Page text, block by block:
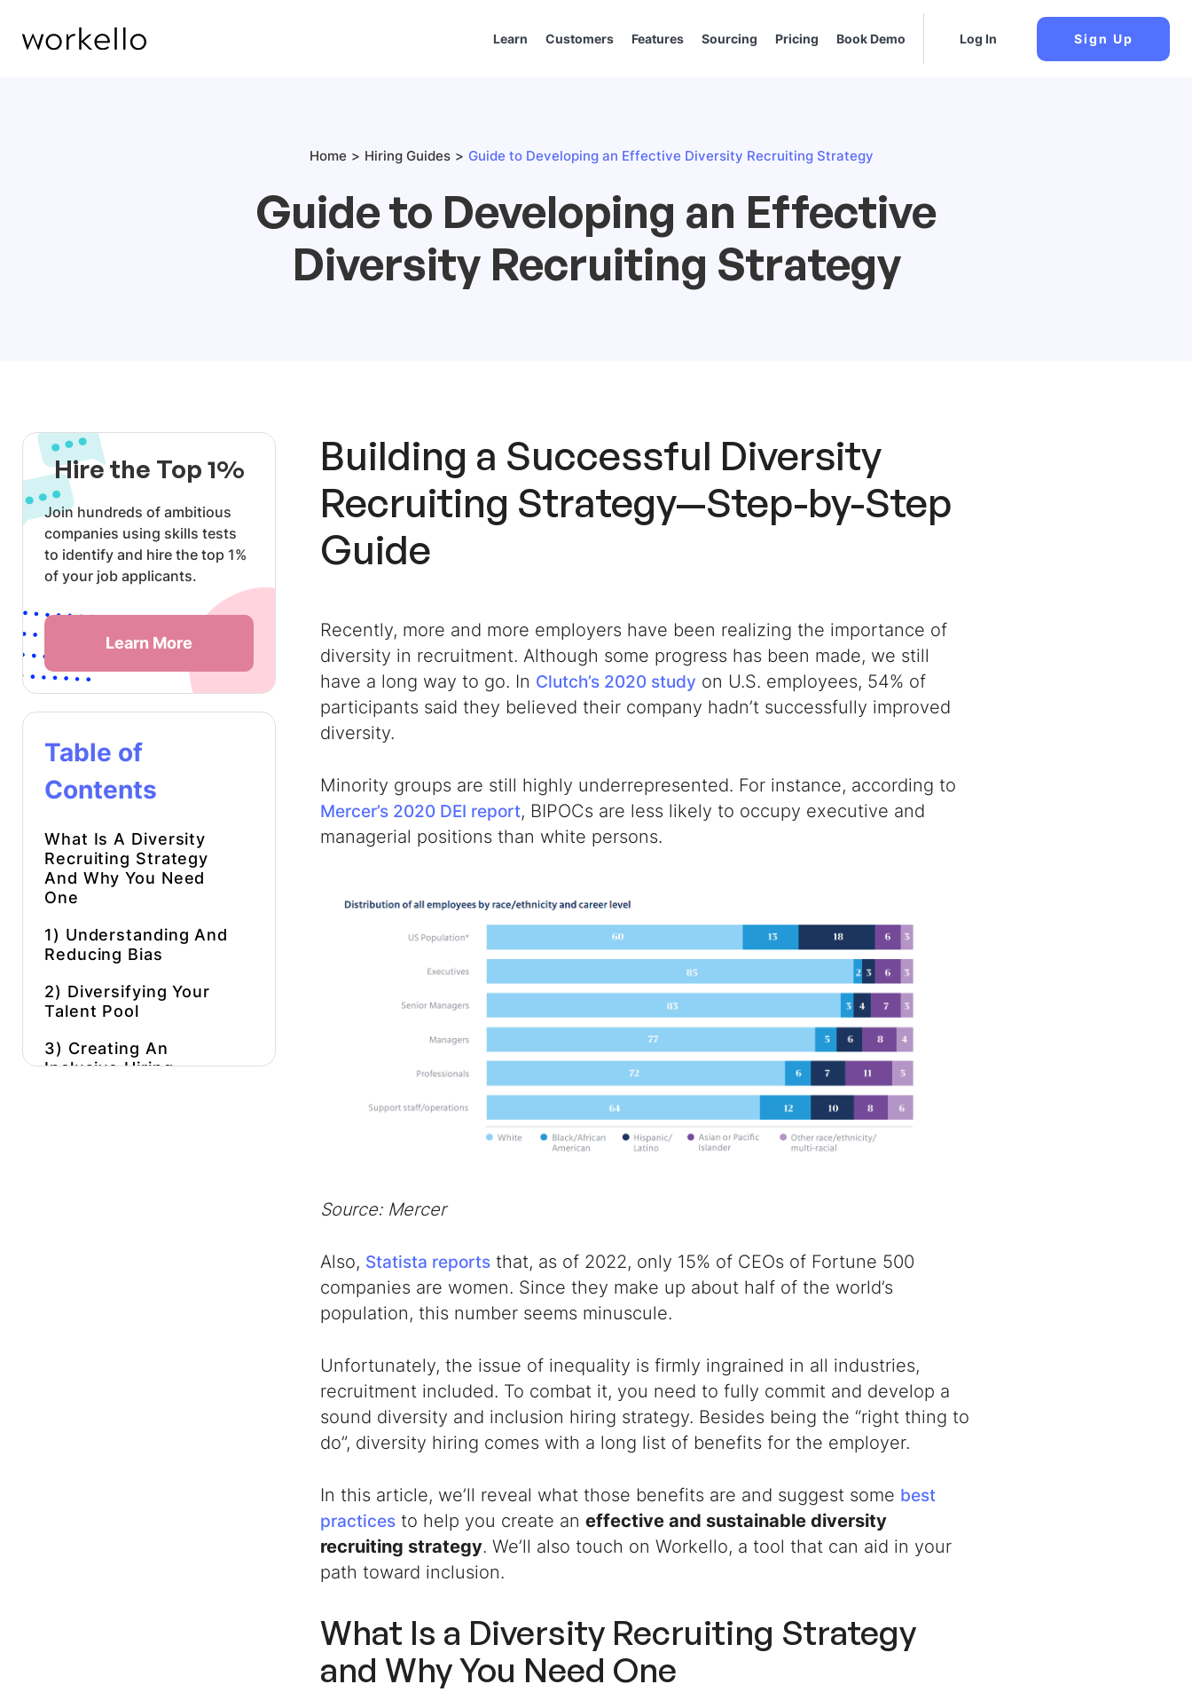
Learn Customers Features Sourcing Pricing Book Demo Log In Sign Up
Home Hiring Guides Guide to Developing an Effective Diversity Recruiting Strategy
Guide to Developing an Effective
Diversity Recruiting Strategy
Hire the Top 1%
Join hundreds of ambitious
companies using skills tests
to identify and hire the top 1%
of your job applicants.
Learn More
Table of
Contents
What Is A Diversity
Recruiting Strategy
And Why You Need
One
1) Understanding And
Reducing Bias
2) Diversifying Your
Talent Pool
3) Creating An
Inclusive Hiring
Building a Successful Diversity
Recruiting Strategy—Step-by-Step
Guide
Recently, more and more employers have been realizing the importance of
diversity in recruitment. Although some progress has been made, we still
have a long way to go. In Clutch’s 2020 study on U.S. employees, 54% of
participants said they believed their company hadn’t successfully improved
diversity.
Minority groups are still highly underrepresented. For instance, according to
Mercer’s 2020 DEI report, BIPOCs are less likely to occupy executive and
managerial positions than white persons.
Source: Mercer
Also, Statista reports that, as of 2022, only 15% of CEOs of Fortune 500
companies are women. Since they make up about half of the world’s
population, this number seems minuscule.
Unfortunately, the issue of inequality is firmly ingrained in all industries,
recruitment included. To combat it, you need to fully commit and develop a
sound diversity and inclusion hiring strategy. Besides being the “right thing to
do”, diversity hiring comes with a long list of benefits for the employer.
In this article, we’ll reveal what those benefits are and suggest some best
practices to help you create an effective and sustainable diversity
recruiting strategy. We’ll also touch on Workello, a tool that can aid in your
path toward inclusion.
What Is a Diversity Recruiting Strategy
and Why You Need One